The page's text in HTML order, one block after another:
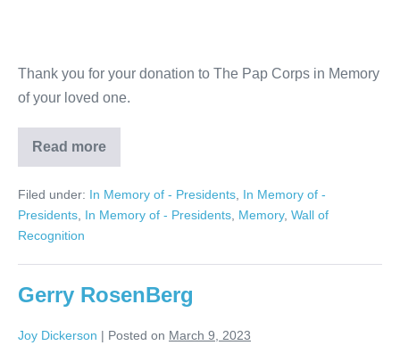
Thank you for your donation to The Pap Corps in Memory
of your loved one.
Read more
Judith
and
Hotz
Filed under: In Memory of - Presidents In Memory of -
Presidents In Memory of - Presidents Memory, Wall of
Recognition
Gerry RosenBerg
Joy Dickerson | Posted on March 9, 2023